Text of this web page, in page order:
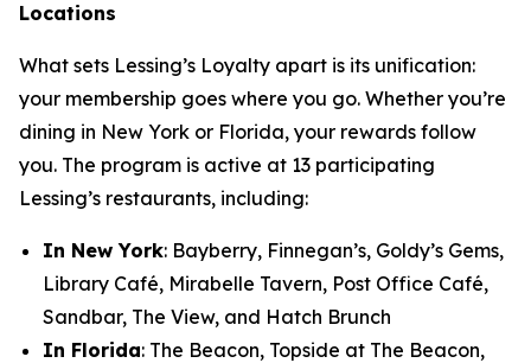
Locations
What sets Lessing’s Loyalty apart is its unification:
your membership goes where you go. Whether you’re
dining in New York or Florida, your rewards follow
you. The program is active at 13 participating
Lessing’s restaurants, including:
In New York: Bayberry, Finnegan’s, Goldy’s Gems,
Library Café, Mirabelle Tavern, Post Office Café,
Sandbar, The View, and Hatch Brunch
In Florida: The Beacon, Topside at The Beacon,